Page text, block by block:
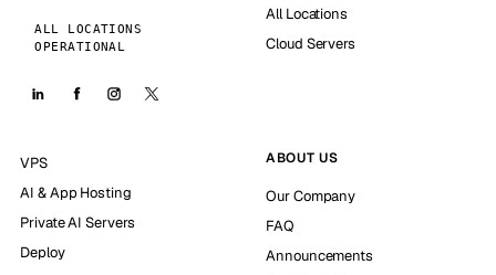
ALL LOCATIONS
OPERATIONAL
All Locations
Cloud Servers
VPS
AI & App Hosting
Private AI Servers
Deploy
ABOUT US
Our Company
FAQ
Announcements